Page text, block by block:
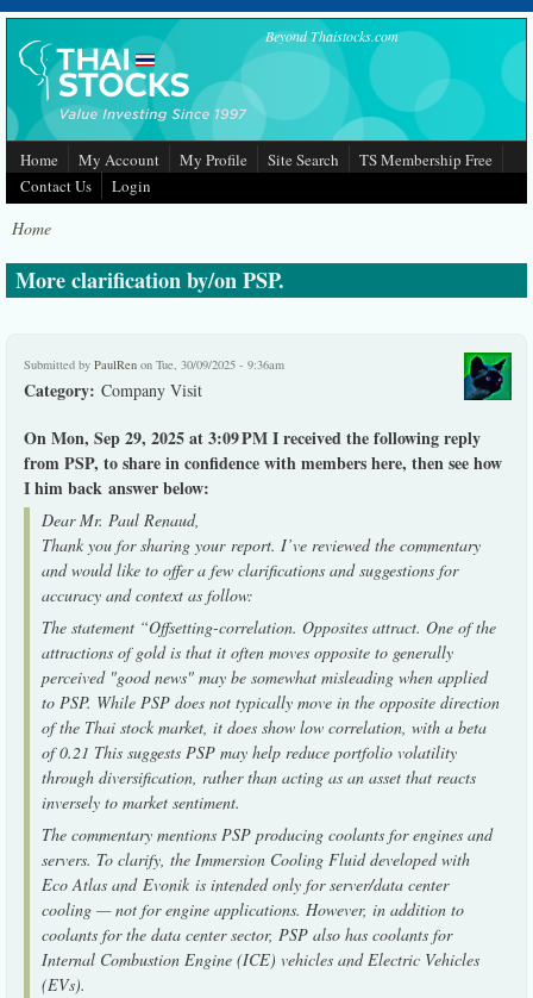
Skip to main content Beyond Thaistocks.com
Home My Account My Profile Site Search
TS Membership Free
Contact Us
Login
Home
More clarification by/on PSP.
Submitted by PaulRen on Tue, 30/09/2025 - 9:36am
Category: Company Visit
On Mon, Sep 29, 2025 at 3:09 PM I received the following reply
from PSP, to share in confidence with members here, then see how
I him back answer below:
Dear Mr. Paul Renaud,
Thank you for sharing your report. I’ve reviewed the commentary
and would like to offer a few clarifications and suggestions for
accuracy and context as follow:
The statement “Offsetting-correlation. Opposites attract. One of the
attractions of gold is that it often moves opposite to generally
perceived "good news" may be somewhat misleading when applied
to PSP. While PSP does not typically move in the opposite direction
of the Thai stock market, it does show low correlation, with a beta
of 0.21 This suggests PSP may help reduce portfolio volatility
through diversification, rather than acting as an asset that reacts
inversely to market sentiment.
The commentary mentions PSP producing coolants for engines and
servers. To clarify, the Immersion Cooling Fluid developed with
Eco Atlas and Evonik is intended only for server/data center
cooling — not for engine applications. However, in addition to
coolants for the data center sector, PSP also has coolants for
Internal Combustion Engine (ICE) vehicles and Electric Vehicles
(EVs).